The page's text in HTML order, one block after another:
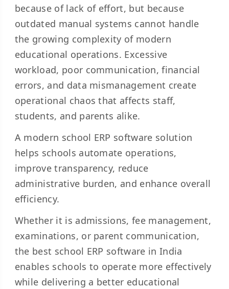
because of lack of effort, but because
outdated manual systems cannot handle
the growing complexity of modern
educational operations. Excessive
workload, poor communication, financial
errors, and data mismanagement create
operational chaos that affects staff,
students, and parents alike.
A modern school ERP software solution
helps schools automate operations,
improve transparency, reduce
administrative burden, and enhance overall
efficiency.
Whether it is admissions, fee management,
examinations, or parent communication,
the best school ERP software in India
enables schools to operate more effectively
while delivering a better educational